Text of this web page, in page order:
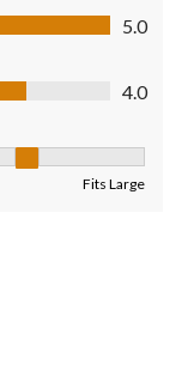
5.0
4.0
Fits Large